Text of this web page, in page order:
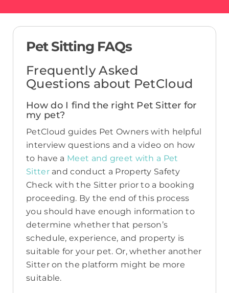
Pet Sitting FAQs
Frequently Asked
Questions about PetCloud
How do I find the right Pet Sitter for
my pet?
PetCloud guides Pet Owners with helpful
interview questions and a video on how
to have a Meet and greet with a Pet
Sitter and conduct a Property Safety
Check with the Sitter prior to a booking
proceeding. By the end of this process
you should have enough information to
determine whether that person’s
schedule, experience, and property is
suitable for your pet. Or, whether another
Sitter on the platform might be more
suitable.